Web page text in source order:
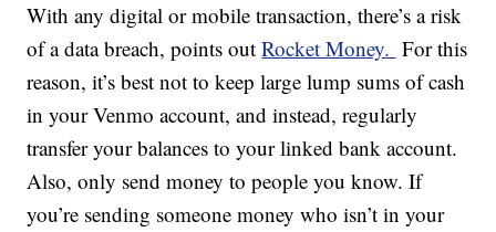
With any digital or mobile transaction, there’s a risk
of a data breach, points outRocket Money. For this
reason, it’s best not to keep large lump sums of cash
in your Venmo account, and instead, regularly
transfer your balances to your linked bank account.
Also, only send money to people you know. If
you’re sending someone money who isn’t in your